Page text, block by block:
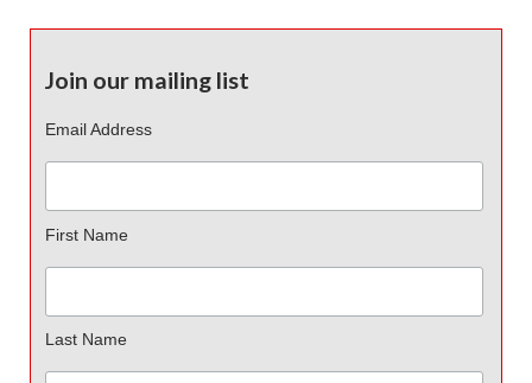
Join our mailing list
Email Address
First Name
Last Name